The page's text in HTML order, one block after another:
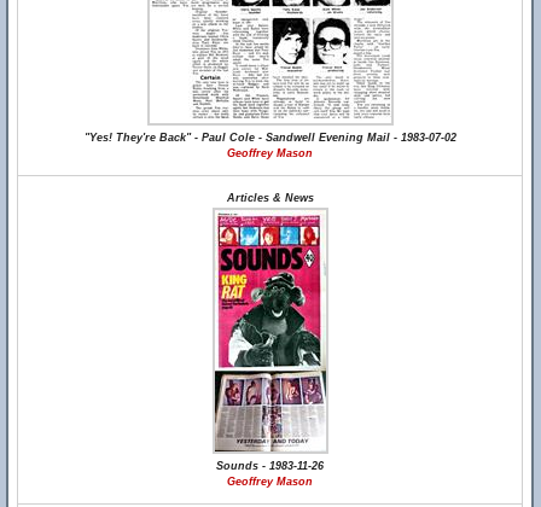
"Yes! They're Back" - Paul Cole - Sandwell Evening Mail - 1983-07-02
Geoffrey Mason
Articles & News
Sounds - 1983-11-26
Geoffrey Mason